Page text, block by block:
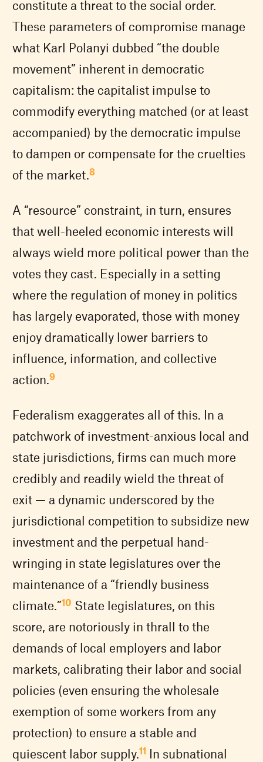
constitute a threat to the social order.
These parameters of compromise manage
what Karl Polanyi dubbed “the double
movement” inherent in democratic
capitalism: the capitalist impulse to
commodify everything matched (or at least
accompanied) by the democratic impulse
to dampen or compensate for the cruelties
of the market.8
A “resource” constraint, in turn, ensures
that well-heeled economic interests will
always wield more political power than the
votes they cast. Especially in a setting
where the regulation of money in politics
has largely evaporated, those with money
enjoy dramatically lower barriers to
influence, information, and collective
action.9
Federalism exaggerates all of this. In a
patchwork of investment-anxious local and
state jurisdictions, firms can much more
credibly and readily wield the threat of
exit — a dynamic underscored by the
jurisdictional competition to subsidize new
investment and the perpetual hand-
wringing in state legislatures over the
maintenance of a “friendly business
climate.”10 State legislatures, on this
score, are notoriously in thrall to the
demands of local employers and labor
markets, calibrating their labor and social
policies (even ensuring the wholesale
exemption of some workers from any
protection) to ensure a stable and
quiescent labor supply.11 In subnational